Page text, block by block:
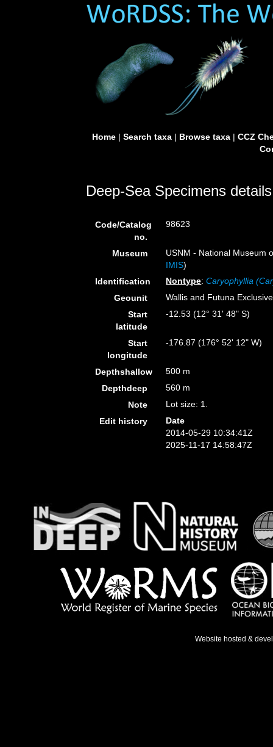
Home| Search taxa| Browse taxa| CCZ
Deep-Sea Specimens details
Code/Catalog
no.
98623
Museum
USNM - National Museum
IMIS)
Identification
Nontype:Caryophyllia
Geounit
Wallis and Futuna
Start
latitude
-12.53 (12° 31' 48" S)
Start
longitude
-176.87 (176° 52' 12" W)
Depthshallow
500 m
Depthdeep
560 m
Note
Lot size: 1.
Edit history
Date
2014-05-29 10:34:41Z
2025-11-17 14:58:47Z
Website hosted &